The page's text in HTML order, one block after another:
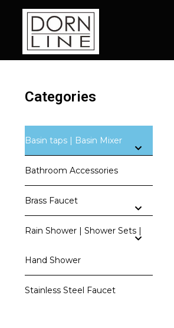
Categories
Basin taps | Basin Mixer
Bathroom Accessories
Brass Faucet
Rain Shower | Shower Sets |
Hand Shower
Stainless Steel Faucet